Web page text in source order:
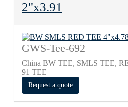
2"х3.91
GWS-Tee-692
China BW TEE, SMLS TEE,
91 TEE
Request a quote